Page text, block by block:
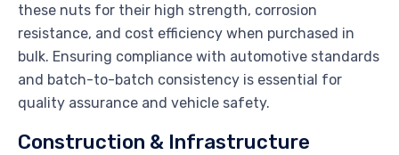
these nuts for their high strength, corrosion
resistance, and cost efficiency when purchased in
bulk. Ensuring compliance with automotive standards
and batch-to-batch consistency is essential for
quality assurance and vehicle safety.
Construction & Infrastructure